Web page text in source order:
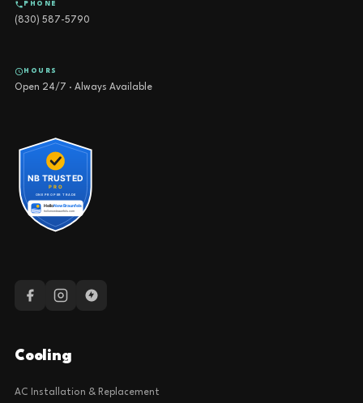
PHONE
(830) 587-5790
HOURS
Open 24/7 · Always Available
Cooling
AC Installation & Replacement